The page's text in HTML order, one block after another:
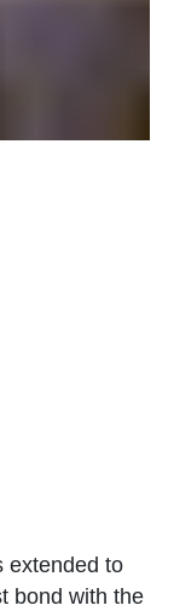
extended to
bond with the